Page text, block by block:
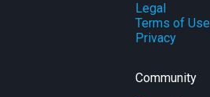
Legal
Terms of Use
Privacy
Community